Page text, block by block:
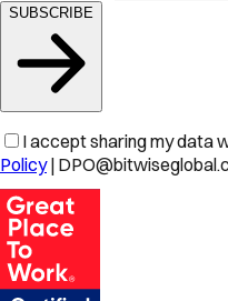
SUBSCRIBE
I accept sharing my data
Policy |